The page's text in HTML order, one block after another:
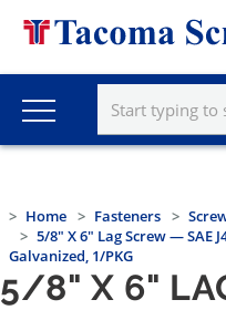
Home Fasteners
5/8" X 6" Lag Screw — SAE
Galvanized, 1/PKG
5/8" X 6"